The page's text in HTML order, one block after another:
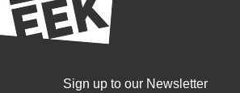
Sign up to our Newsletter